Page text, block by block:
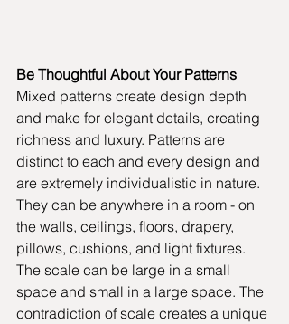
Be Thoughtful About Your Patterns
Mixed patterns create design depth
and make for elegant details, creating
richness and luxury. Patterns are
distinct to each and every design and
are extremely individualistic in nature.
They can be anywhere in a room - on
the walls, ceilings, floors, drapery,
pillows, cushions, and light fixtures.
The scale can be large in a small
space and small in a large space. The
contradiction of scale creates a unique